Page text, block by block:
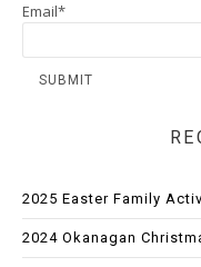
Email*
2025 Easter Family
2024 Okanagan